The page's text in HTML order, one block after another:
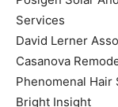
Services
David Lerner
Casanova
Phenomenal Hair
Bright Insight